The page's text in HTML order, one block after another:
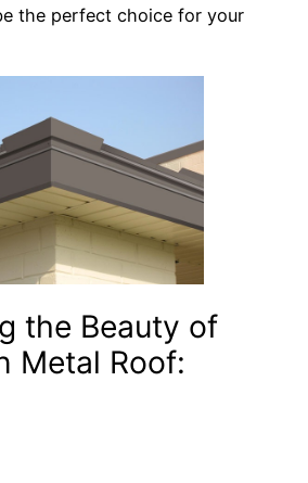
the perfect choice for your
the Beauty of
Metal Roof: